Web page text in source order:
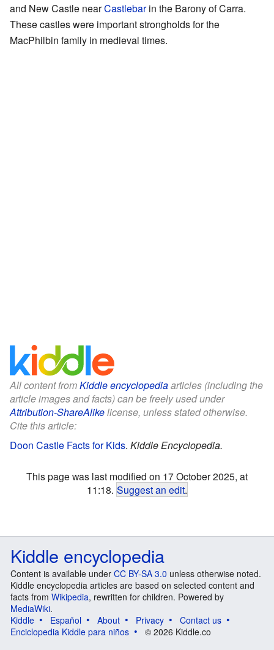
and New Castle nearCastlebarin the Barony of Carra.
These castles were important strongholds for the
MacPhilbin family in medieval times.
All content fromKiddle encyclopediaarticles (including the
article images and facts) can be freely used under
Attribution-ShareAlikelicense, unless stated otherwise.
Cite this article:
Doon Castle Facts for Kids. Kiddle Encyclopedia.
This page was last modified on 17 October 2025, at
11:18. Suggest an edit.
Kiddle encyclopedia
Content is available under CC BY-SA 3.0 unless otherwise noted.
Kiddle encyclopedia articles are based on selected content and
facts from Wikipedia, rewritten for children. Powered by
MediaWiki.
Kiddle
Español About Privacy
Contact us
Enciclopedia Kiddle para niños
© 2026 Kiddle.co